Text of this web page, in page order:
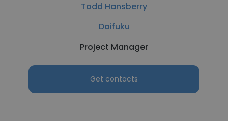
Todd Hansberry
Daifuku
Project Manager
Get contacts